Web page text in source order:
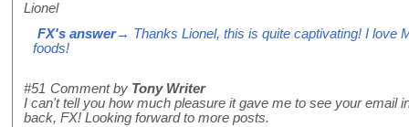
Lionel
FX's answer→ Thanks Lionel, this is quite captivating! I love
foods!
#51 Comment by Tony Writer
I can't tell you how much pleasure it gave me to see your email
back, FX! Looking forward to more posts.